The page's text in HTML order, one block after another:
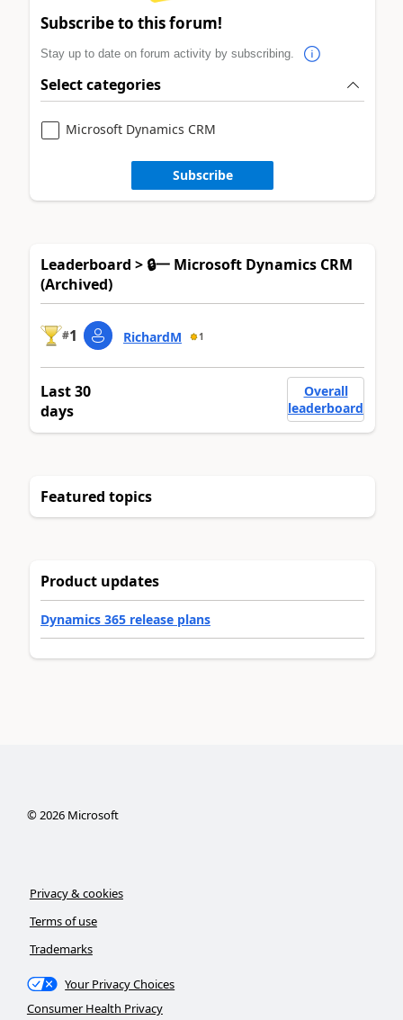
Subscribe to this forum!
Stay up to date on forum activity by subscribing.
Select categories
Microsoft Dynamics CRM
Subscribe
Leaderboard > 🔒一 Microsoft Dynamics CRM
(Archived)
#1 RichardM 1
Last 30
days
Overall
leaderboard
Featured topics
Product updates
Dynamics 365 release plans
©2026Microsoft
Privacy & cookies
Terms of use
Trademarks
Your Privacy Choices
Consumer Health Privacy